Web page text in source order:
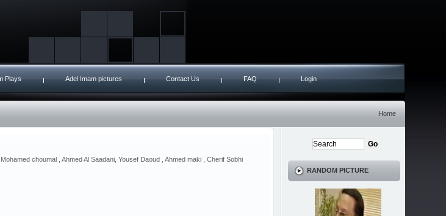
Plays Adel Imam pictures Contact Us FAQ
Login
Home
choumal , Ahmed Al Saadani, Yousef Daoud , Ahmed maki , Cherif Sobhi
RANDOM PICTURE